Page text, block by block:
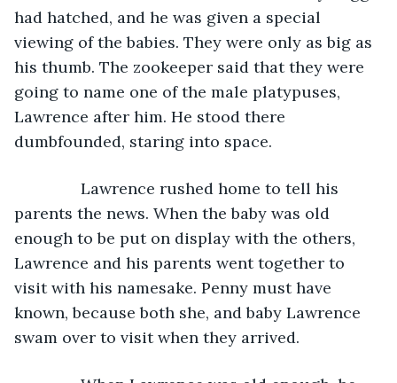
had hatched, and he was given a special
viewing of the babies. They were only as big as
his thumb. The zookeeper said that they were
going to name one of the male platypuses,
Lawrence after him. He stood there
dumbfounded, staring into space.
Lawrence rushed home to tell his
parents the news. When the baby was old
enough to be put on display with the others,
Lawrence and his parents went together to
visit with his namesake. Penny must have
known, because both she, and baby Lawrence
swam over to visit when they arrived.